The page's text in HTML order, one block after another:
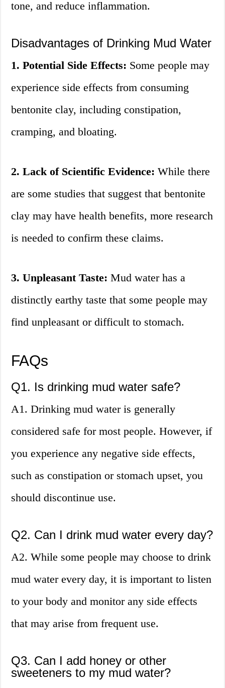
tone, and reduce inflammation.
Disadvantages of Drinking Mud Water
1. Potential Side Effects: Some people may
experience side effects from consuming
bentonite clay, including constipation,
cramping, and bloating.
2. Lack of Scientific Evidence: While there
are some studies that suggest that bentonite
clay may have health benefits, more research
is needed to confirm these claims.
3. Unpleasant Taste: Mud water has a
distinctly earthy taste that some people may
find unpleasant or difficult to stomach.
FAQs
Q1. Is drinking mud water safe?
A1. Drinking mud water is generally
considered safe for most people. However, if
you experience any negative side effects,
such as constipation or stomach upset, you
should discontinue use.
Q2. Can I drink mud water every day?
A2. While some people may choose to drink
mud water every day, it is important to listen
to your body and monitor any side effects
that may arise from frequent use.
Q3. Can I add honey or other
sweeteners to my mud water?